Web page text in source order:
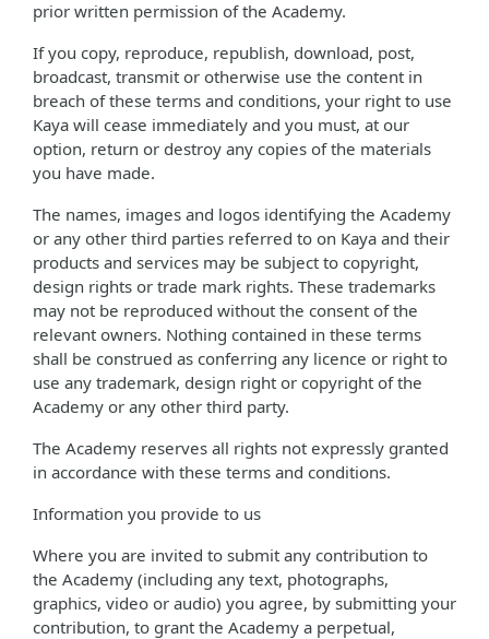
prior written permission of the Academy.
If you copy, reproduce, republish, download, post,
broadcast, transmit or otherwise use the content in
breach of these terms and conditions, your right to use
Kaya will cease immediately and you must, at our
option, return or destroy any copies of the materials
you have made.
The names, images and logos identifying the Academy
or any other third parties referred to on Kaya and their
products and services may be subject to copyright,
design rights or trade mark rights. These trademarks
may not be reproduced without the consent of the
relevant owners. Nothing contained in these terms
shall be construed as conferring any licence or right to
use any trademark, design right or copyright of the
Academy or any other third party.
The Academy reserves all rights not expressly granted
in accordance with these terms and conditions.
Information you provide to us
Where you are invited to submit any contribution to
the Academy (including any text, photographs,
graphics, video or audio) you agree, by submitting your
contribution, to grant the Academy a perpetual,